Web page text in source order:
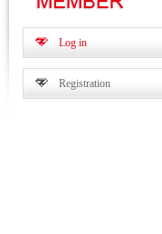
Log in
Registration